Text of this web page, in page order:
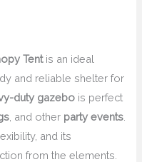
Tentis an ideal
and reliable shelter for
duty gazebo is perfect
, and other party events
and its
from the elements.